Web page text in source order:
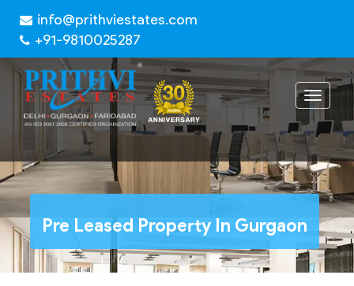
info@prithviestates.com
+91-9810025287
Toggle
Pre Leased Property In Gurgaon